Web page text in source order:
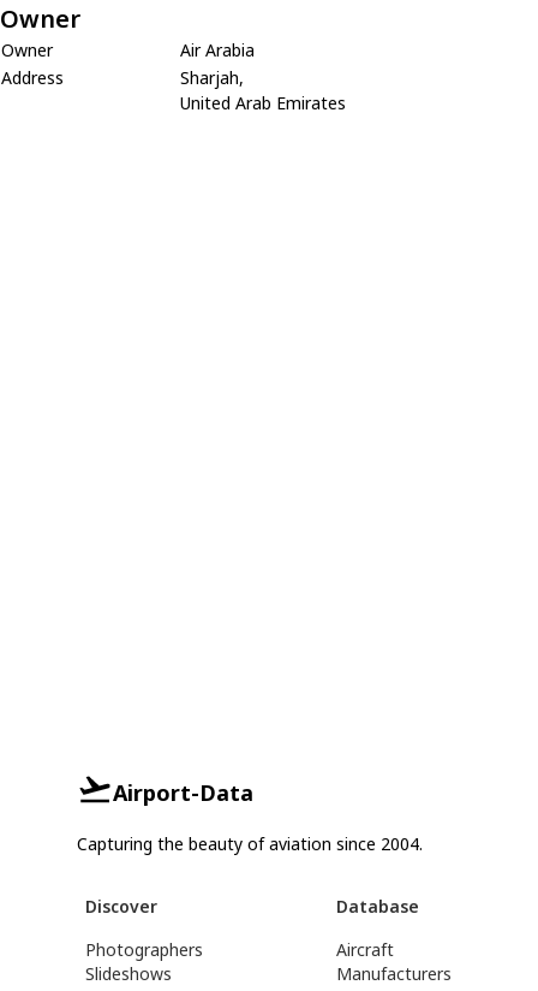
Owner
Owner
Air Arabia
Address
Sharjah,
United Arab Emirates
Airport-Data
Capturing the beauty of aviation since 2004.
Discover
Photographers
Slideshows
Database
Aircraft
Manufacturers